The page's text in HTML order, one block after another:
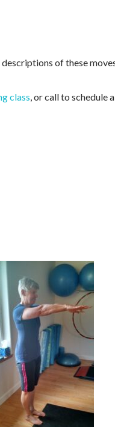
of these
class , or call to schedule